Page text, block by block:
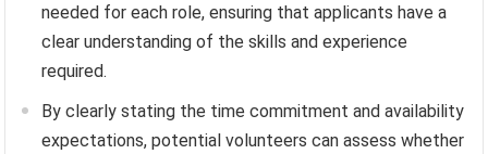
needed for each role, ensuring that applicants have a
clear understanding of the skills and experience
required.
By clearly stating the time commitment and availability
expectations, potential volunteers can assess whether